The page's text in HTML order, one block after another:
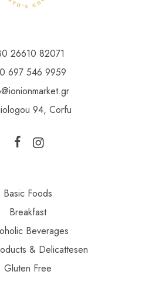
26610 82071
697 546 9959
94, Corfu
Basic Foods
Breakfast
Beverages
& Delicattesen
Gluten Free